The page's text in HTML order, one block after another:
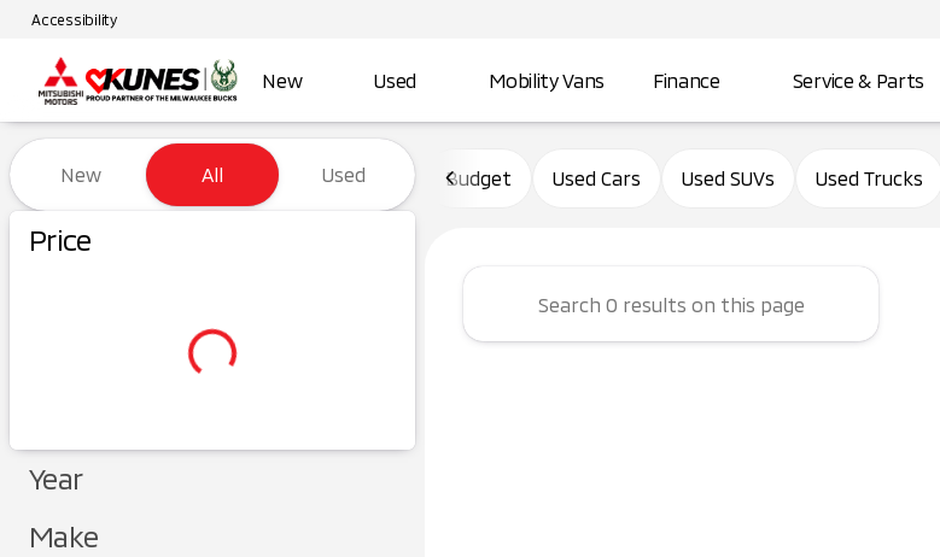
Accessibility
New Used Mobility Vans Finance Service & Parts
Vehicles for Sale at Kunes Mad City Mitsubishi
New All Used
Price
Year
Make
Budget Used Cars Used SUVs Used Trucks